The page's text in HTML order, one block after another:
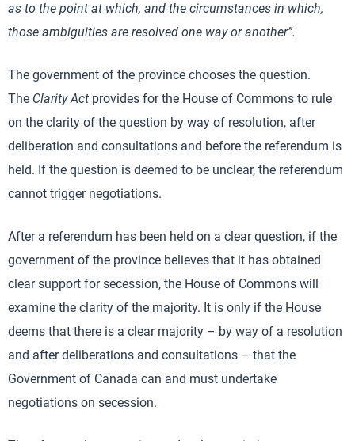
as to the point at which, and the circumstances in which,
those ambiguities are resolved one way or another”.
The government of the province chooses the question.
The Clarity Act provides for the House of Commons to rule
on the clarity of the question by way of resolution, after
deliberation and consultations and before the referendum is
held. If the question is deemed to be unclear, the referendum
cannot trigger negotiations.
After a referendum has been held on a clear question, if the
government of the province believes that it has obtained
clear support for secession, the House of Commons will
examine the clarity of the majority. It is only if the House
deems that there is a clear majority – by way of a resolution
and after deliberations and consultations – that the
Government of Canada can and must undertake
negotiations on secession.